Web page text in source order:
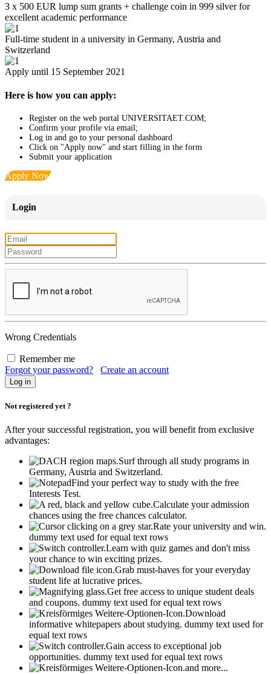
3 x 500 EUR lump sum grants + challenge coin in 999 silver for
excellent academic performance
Full-time student in a university in Germany, Austria and
Switzerland
Apply until 15 September 2021
Here is how you can apply:
Register on the web portal UNIVERSITAET.COM;
Confirm your profile via email;
Log in and go to your personal dashboard
Click on "Apply now" and start filling in the form
Submit your application
Apply Now
Login
Wrong Credentials
Remember me
Forgot your password?
Create an account
Not registered yet ?
After your successful registration, you will benefit from exclusive
advantages:
Surf through all study programs in
Germany, Austria and Switzerland.
Find your perfect way to study with the free
Interests Test.
Calculate your admission
chances using the free chances calculator.
Rate your university and win.
dummy text used for equal text rows
Learn with quiz games and don't miss
your chance to win exciting prizes.
Grab must-haves for your everyday
student life at lucrative prices.
Get free access to unique student deals
and coupons. dummy text used for equal text rows
Download
informative whitepapers about studying. dummy text used for
equal text rows
Gain access to exceptional job
opportunities. dummy text used for equal text rows
and more...